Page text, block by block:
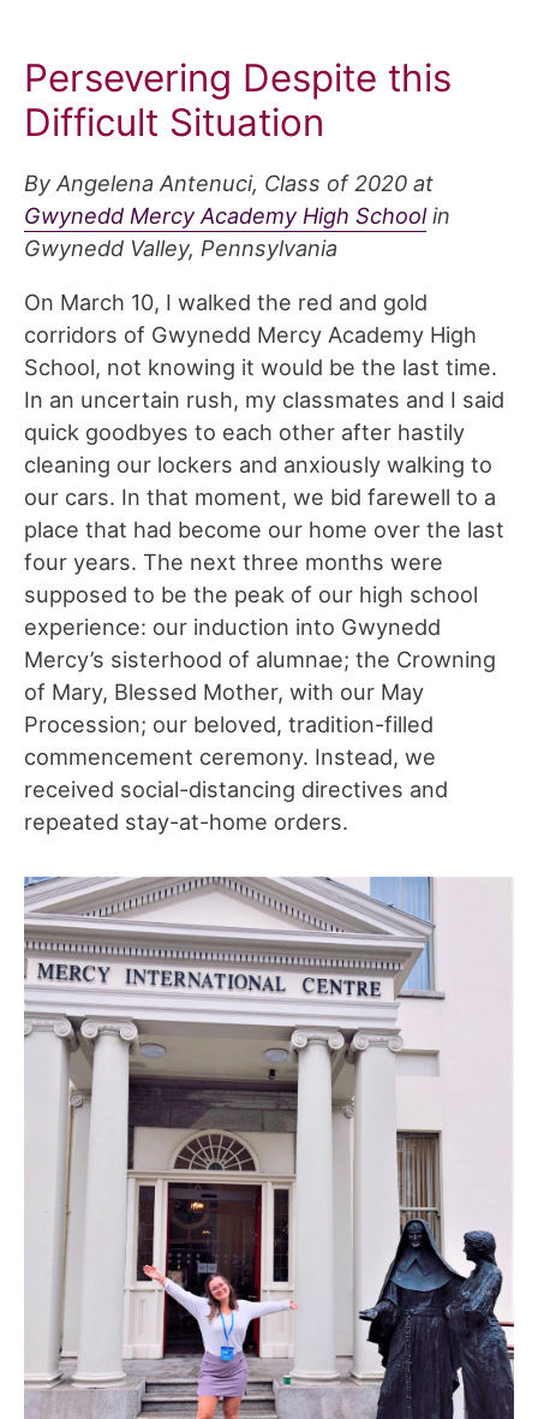
Persevering Despite this
Difficult Situation
By Angelena Antenuci, Class of 2020 at
Gwynedd Mercy Academy High Schoolin
Gwynedd Valley, Pennsylvania
On March 10, I walked the red and gold
corridors of Gwynedd Mercy Academy High
School, not knowing it would be the last time.
In an uncertain rush, my classmates and I said
quick goodbyes to each other after hastily
cleaning our lockers and anxiously walking to
our cars. In that moment, we bid farewell to a
place that had become our home over the last
four years. The next three months were
supposed to be the peak of our high school
experience: our induction into Gwynedd
Mercy’s sisterhood of alumnae; the Crowning
of Mary, Blessed Mother, with our May
Procession; our beloved, tradition-filled
commencement ceremony. Instead, we
received social-distancing directives and
repeated stay-at-home orders.